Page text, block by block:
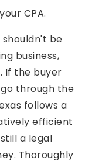
CPA.
shouldn't be
business,
If the buyer
through the
follows a
efficient
a legal
Thoroughly